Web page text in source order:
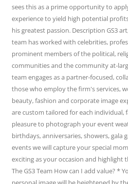
sees this as a prime opportunity to
experience to yield high potential
his greatest passion. Description GS3
team has worked with celebrities,
prominent members of the political,
communities and the community at-
team engages as a partner-focused,
those who employ the firm's services,
beauty, fashion and corporate image
are custom tailored for each individual,
pleasure to photograph your event
birthdays, anniversaries, showers, gala
events we will capture your special
exciting as your occasion and highlight
The GS3 Team How can I add value? *